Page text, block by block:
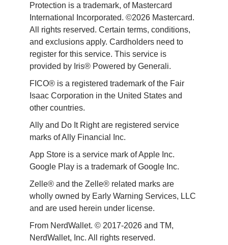
Protection is a trademark, of Mastercard
International Incorporated. ©2026 Mastercard.
All rights reserved. Certain terms, conditions,
and exclusions apply. Cardholders need to
register for this service. This service is
provided by Iris® Powered by Generali.
FICO® is a registered trademark of the Fair
Isaac Corporation in the United States and
other countries.
Ally and Do It Right are registered service
marks of Ally Financial Inc.
App Store is a service mark of Apple Inc.
Google Play is a trademark of Google Inc.
Zelle® and the Zelle® related marks are
wholly owned by Early Warning Services, LLC
and are used herein under license.
From NerdWallet. © 2017-2026 and TM,
NerdWallet, Inc. All rights reserved.